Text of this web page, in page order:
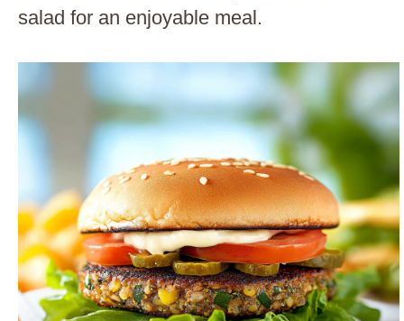
salad for an enjoyable meal.